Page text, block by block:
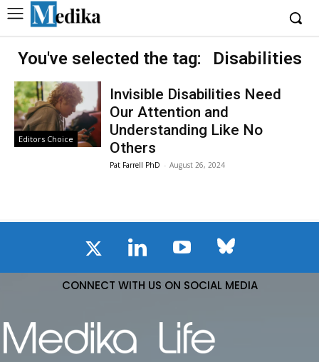
You've selected the tag: Disabilities
Editors Choice
Invisible Disabilities Need
Our Attention and
Understanding Like No
Others
Pat Farrell PhD - August 26, 2024
CONNECT WITH US ON SOCIAL MEDIA